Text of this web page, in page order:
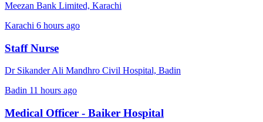
Meezan Bank Limited, Karachi
Karachi 6 hours ago
Staff Nurse
Dr Sikander Ali Mandhro Civil Hospital, Badin
Badin 11 hours ago
Medical Officer - Baiker Hospital